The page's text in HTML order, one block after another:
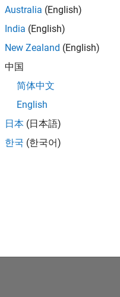
Australia (English)
India (English)
New Zealand (English)
中国
简体中文
English
日本 (日本語)
한국 (한국어)